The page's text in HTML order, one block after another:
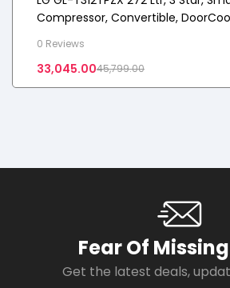
Compressor, Convertible,
0 Reviews
45,799.00
33,045.00
Fear Of
Get the latest deals,